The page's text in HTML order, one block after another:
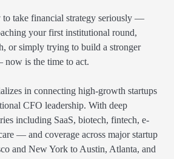
to take financial strategy seriously —
your first institutional round,
or simply trying to build a stronger
is the time to act.
in connecting high-growth startups
CFO leadership. With deep
including SaaS, biotech, fintech, e-
— and coverage across major startup
and New York to Austin, Atlanta, and